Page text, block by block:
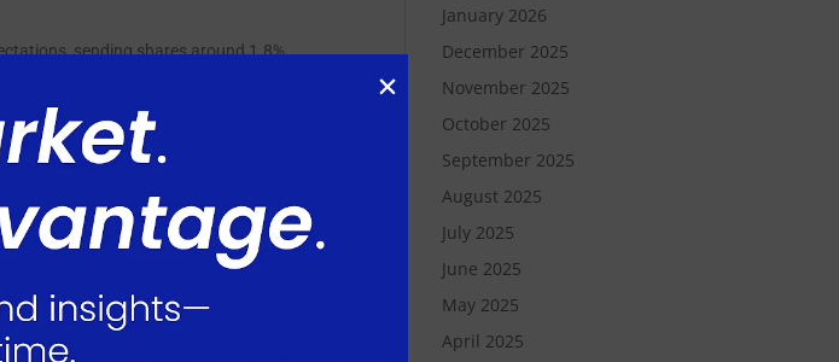
sending shares around 1.8%
Revenue reached $3.36 billion, slightly
billion in the prior year period.
margin expanding 130 basis points to
net customers during the quarter,
the announcement.
cash flow,” said Sumit Singh, Chief
business model and the strength of our
and record profitability in the
January 2026
December 2025
November 2025
October 2025
September 2025
August 2025
July 2025
June 2025
May 2025
April 2025